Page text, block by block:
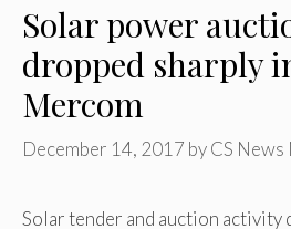
Solar power
dropped sharply
Mercom
December 14, 2017 byCS
Solar tender and auction activity